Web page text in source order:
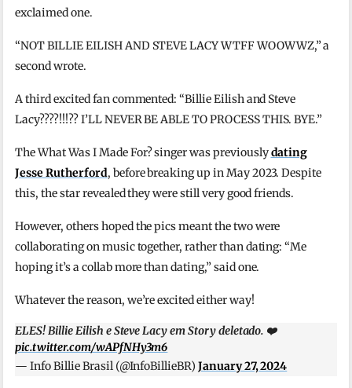
exclaimed one.
“NOT BILLIE EILISH AND STEVE LACY WTFF WOOWWZ,” a
second wrote.
A third excited fan commented: “Billie Eilish and Steve
Lacy????!!!?? I’LL NEVER BE ABLE TO PROCESS THIS. BYE.”
The What Was I Made For? singer was previouslydating
Jesse Rutherford, before breaking up in May 2023. Despite
this, the star revealed they were still very good friends.
However, others hoped the pics meant the two were
collaborating on music together, rather than dating: “Me
hoping it’s a collab more than dating,” said one.
Whatever the reason, we’re excited either way!
ELES! Billie Eilish e Steve Lacy em Story deletado. ❤️
pic.twitter.com/wAPfNHy3m6
— Info Billie Brasil (@InfoBillieBR) January 27, 2024